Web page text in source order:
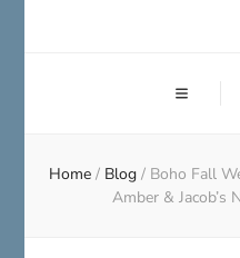
Home / Blog / Boho Fall
Amber & Jacob’s